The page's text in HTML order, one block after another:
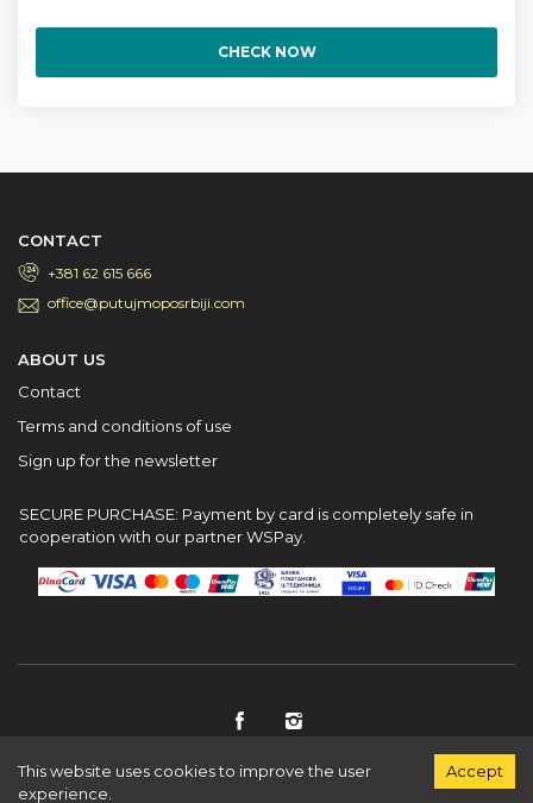
CHECK NOW
CONTACT
+381 62 615 666
office@putujmoposrbiji.com
ABOUT US
Contact
Terms and conditions of use
Sign up for the newsletter
SECURE PURCHASE: Payment by card is completely safe in
cooperation with our partner WSPay.
© PutujmoPoSrbiji 2026
This website uses cookies to improve the user
experience.
Accept